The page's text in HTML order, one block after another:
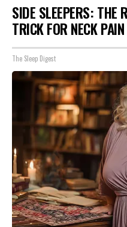
SIDE SLEEPERS: THE
TRICK FOR NECK PAIN
The Sleep Digest